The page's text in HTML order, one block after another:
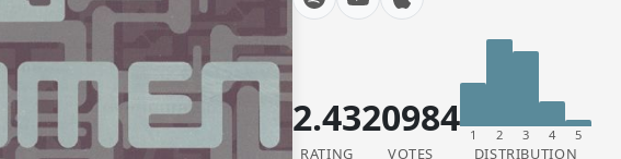
2.43
RATING
20984
VOTES
1 2 3 4 5
DISTRIBUTION